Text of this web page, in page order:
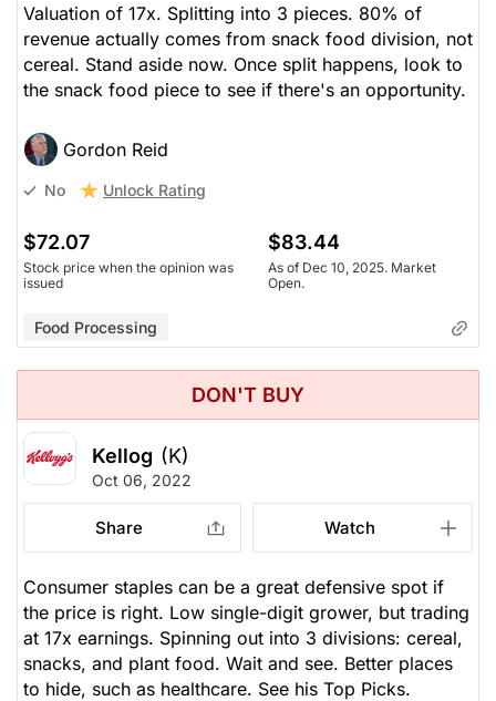
Valuation of 17x. Splitting into 3 pieces. 80% of
revenue actually comes from snack food division, not
cereal. Stand aside now. Once split happens, look to
the snack food piece to see if there's an opportunity.
Gordon Reid
No Unlock Rating
$72.07
Stock price when the opinion was
issued
$83.44
As of Dec 10, 2025. Market
Open.
Food Processing
DON'T BUY
Kellog (K)
Oct 06, 2022
Share Watch
Consumer staples can be a great defensive spot if
the price is right. Low single-digit grower, but trading
at 17x earnings. Spinning out into 3 divisions: cereal,
snacks, and plant food. Wait and see. Better places
to hide, such as healthcare. See his Top Picks.